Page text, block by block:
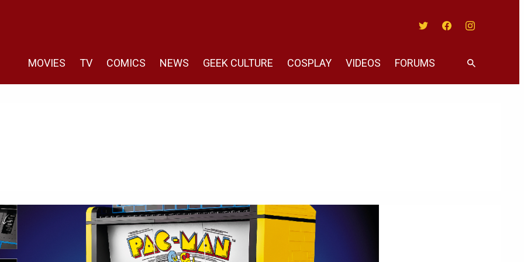
MOVIES TV COMICS NEWS GEEK CULTURE COSPLAY VIDEOS FORUMS